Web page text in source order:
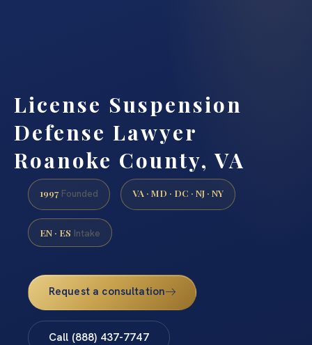
License Suspension
Defense Lawyer
Roanoke County, VA
1997 Founded VA · MD · DC · NJ · NY
EN · ES Intake
Request a consultation
Call (888) 437-7747